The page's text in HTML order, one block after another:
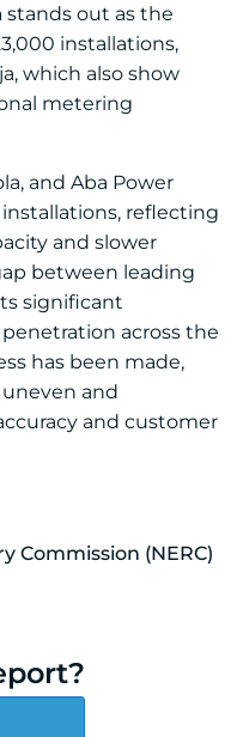
stands out as the
installations,
which also show
metering
and Aba Power
reflecting
and slower
between leading
significant
across the
has been made,
and
and customer
Commission (NERC)